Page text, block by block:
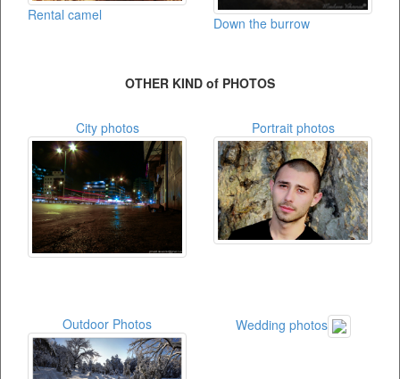
Rental camel
Down the burrow
OTHER KIND of PHOTOS
City photos Portrait photos
Outdoor Photos Wedding photos